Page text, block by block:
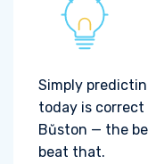
Simply
today is correct
Bŭston — the
beat that.